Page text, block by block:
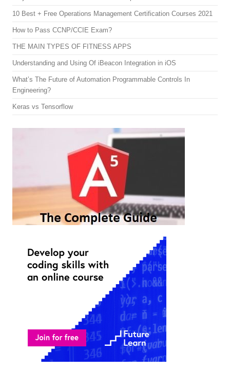
10 Best + Free Operations Management Certification Courses 2021
How to Pass CCNP/CCIE Exam?
THE MAIN TYPES OF FITNESS APPS
Understanding and Using Of iBeacon Integration in iOS
What’s The Future of Automation Programmable Controls In
Engineering?
Keras vs Tensorflow